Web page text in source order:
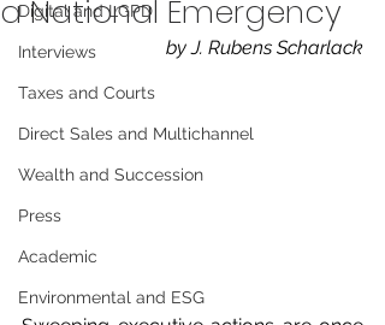
Digital and LGPD
Interviews
Taxes and Courts
Direct Sales and Multichannel
Wealth and Succession
Press
Academic
Environmental and ESG
a National Emergency
by J. Rubens Scharlack